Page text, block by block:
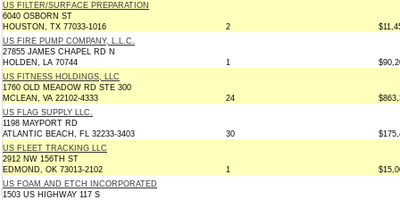
US FILTER/SURFACE PREPARATION
6040 OSBORN ST
HOUSTON, TX 77033-1016
2
US FIRE PUMP COMPANY, L.L.C.
27855 JAMES CHAPEL RD N
HOLDEN, LA 70744
1
US FITNESS HOLDINGS, LLC
1760 OLD MEADOW RD STE 300
MCLEAN, VA 22102-4333
24
US FLAG SUPPLY LLC.
1198 MAYPORT RD
ATLANTIC BEACH, FL 32233-3403
30
US FLEET TRACKING LLC
2912 NW 156TH ST
EDMOND, OK 73013-2102
1
US FOAM AND ETCH INCORPORATED
1503 US HIGHWAY 117 S